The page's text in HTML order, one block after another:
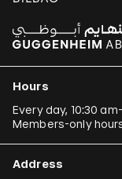
Hours
Every day, 10:30
Members-only
Address